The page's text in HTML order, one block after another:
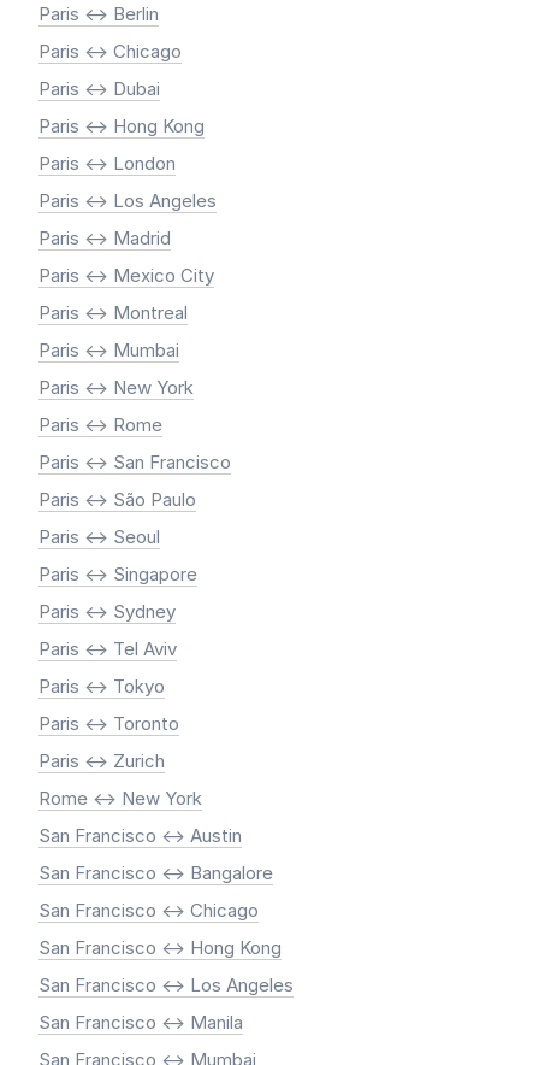
Paris <-> Berlin
Paris <-> Chicago
Paris <-> Dubai
Paris <-> Hong Kong
Paris <-> London
Paris <-> Los Angeles
Paris <-> Madrid
Paris <-> Mexico City
Paris <-> Montreal
Paris <-> Mumbai
Paris <-> New York
Paris <-> Rome
Paris <-> San Francisco
Paris <-> São Paulo
Paris <-> Seoul
Paris <-> Singapore
Paris <-> Sydney
Paris <-> Tel Aviv
Paris <-> Tokyo
Paris <-> Toronto
Paris <-> Zurich
Rome <-> New York
San Francisco <-> Austin
San Francisco <-> Bangalore
San Francisco <-> Chicago
San Francisco <-> Hong Kong
San Francisco <-> Los Angeles
San Francisco <-> Manila
San Francisco <-> Mumbai